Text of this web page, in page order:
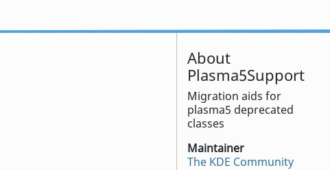
About
Plasma5Support
Migration aids for
plasma5 deprecated
classes
Maintainer
The KDE Community